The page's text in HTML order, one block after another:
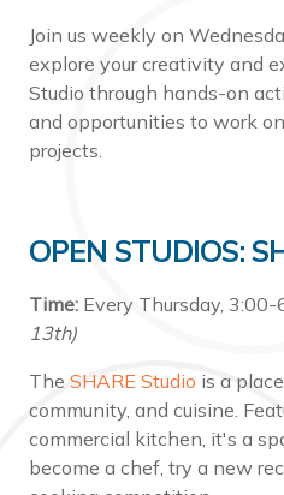
Join us weekly on
explore your creativity and
Studio through hands-on
and opportunities to work
projects.
OPEN STUDIOS:
Time: Every Thursday, 3:00-
13th)
The SHARE Studio is a
community, and cuisine.
commercial kitchen, it's a
become a chef, try a new